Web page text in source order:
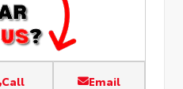
Call Email